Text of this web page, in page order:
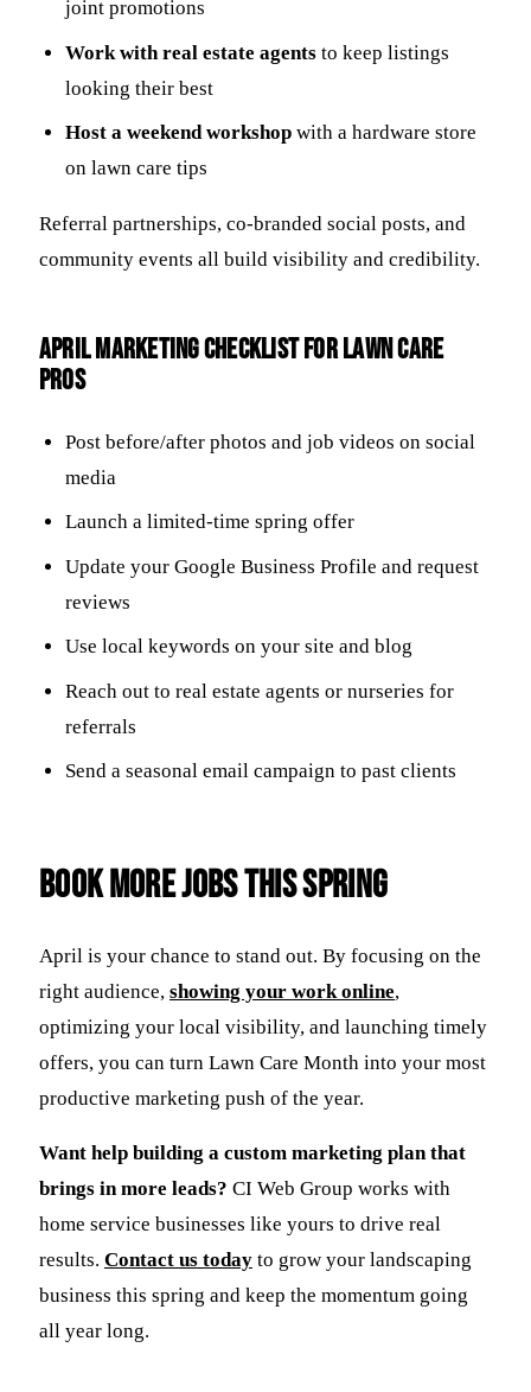
joint promotions
Work with real estate agents to keep listings
looking their best
Host a weekend workshop with a hardware store
on lawn care tips
Referral partnerships, co-branded social posts, and
community events all build visibility and credibility.
April Marketing Checklist for Lawn Care
Pros
Post before/after photos and job videos on social
media
Launch a limited-time spring offer
Update your Google Business Profile and request
reviews
Use local keywords on your site and blog
Reach out to real estate agents or nurseries for
referrals
Send a seasonal email campaign to past clients
Book More Jobs This Spring
April is your chance to stand out. By focusing on the
right audience, showing your work online,
optimizing your local visibility, and launching timely
offers, you can turn Lawn Care Month into your most
productive marketing push of the year.
Want help building a custom marketing plan that
brings in more leads? CI Web Group works with
home service businesses like yours to drive real
results. Contact us today to grow your landscaping
business this spring and keep the momentum going
all year long.